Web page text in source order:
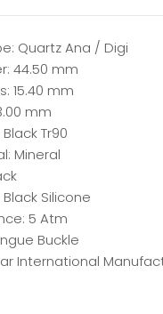
Quartz Ana / Digi
44.50 mm
15.40 mm
mm
Tr90
Mineral
Silicone
5 Atm
Buckle
International